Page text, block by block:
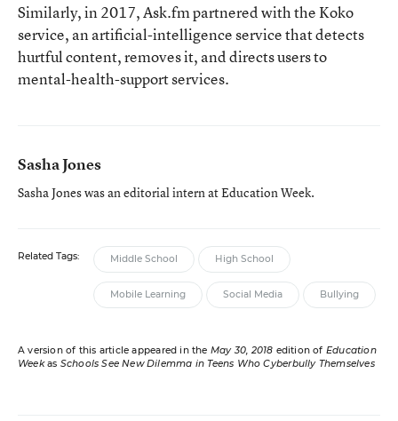
Similarly, in 2017, Ask.fm partnered with the Koko
service, an artificial-intelligence service that detects
hurtful content, removes it, and directs users to
mental-health-support services.
Sasha Jones
Sasha Jones was an editorial intern at Education Week.
Related Tags: Middle School High School
Mobile Learning Social Media Bullying
A version of this article appeared in the May 30, 2018 edition of Education
Weekas Schools See New Dilemma in Teens Who Cyberbully Themselves